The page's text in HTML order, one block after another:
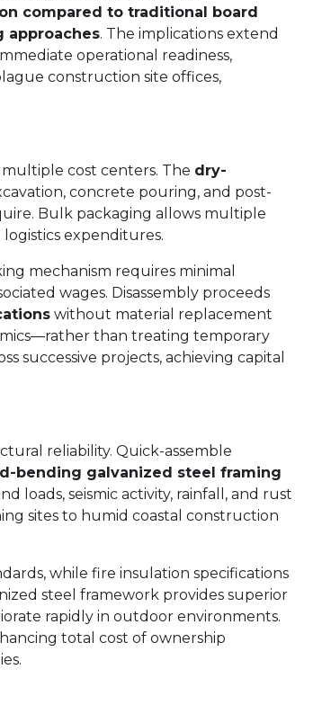
compared to traditional board
approaches. The implications extend
operational readiness,
construction site offices,
cost centers. The dry-
concrete pouring, and post-
Bulk packaging allows multiple
expenditures.
mechanism requires minimal
wages. Disassembly proceeds
without material replacement
than treating temporary
successive projects, achieving capital
reliability. Quick-assemble
bending galvanized steel framing
loads, seismic activity, rainfall, and rust
sites to humid coastal construction
while fire insulation specifications
steel framework provides superior
rapidly in outdoor environments.
total cost of ownership